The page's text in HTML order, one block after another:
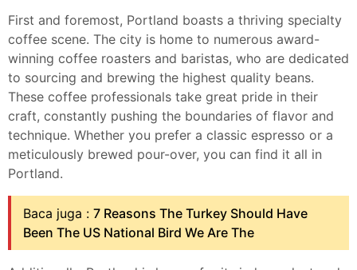
First and foremost, Portland boasts a thriving specialty
coffee scene. The city is home to numerous award-
winning coffee roasters and baristas, who are dedicated
to sourcing and brewing the highest quality beans.
These coffee professionals take great pride in their
craft, constantly pushing the boundaries of flavor and
technique. Whether you prefer a classic espresso or a
meticulously brewed pour-over, you can find it all in
Portland.
Baca juga : 7 Reasons The Turkey Should Have
Been The US National Bird We Are The